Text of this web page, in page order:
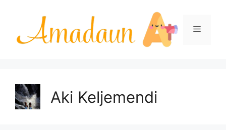
Menu
Aki Keljemendi